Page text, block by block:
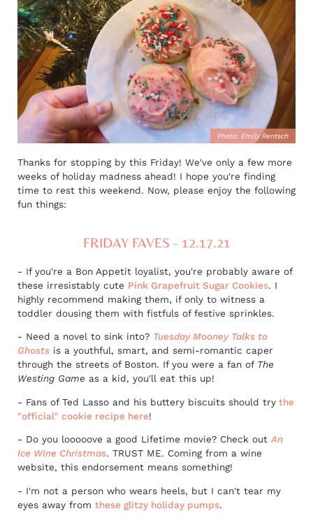
Photo: Emily Rentsch
Thanks for stopping by this Friday! We've only a few more
weeks of holiday madness ahead! I hope you're finding
time to rest this weekend. Now, please enjoy the following
fun things:
FRIDAY FAVES - 12.17.21
- If you're a Bon Appetit loyalist, you're probably aware of
these irresistably cute Pink Grapefruit Sugar Cookies. I
highly recommend making them, if only to witness a
toddler dousing them with fistfuls of festive sprinkles.
- Need a novel to sink into? Tuesday Mooney Talks to
Ghosts is a youthful, smart, and semi-romantic caper
through the streets of Boston. If you were a fan of The
Westing Game as a kid, you'll eat this up!
- Fans of Ted Lasso and his buttery biscuits should try the
"official" cookie recipe here!
- Do you looooove a good Lifetime movie? Check outAn
Ice Wine Christmas. TRUST ME. Coming from a wine
website, this endorsement means something!
- I'm not a person who wears heels, but I can't tear my
eyes away from these glitzy holiday pumps.